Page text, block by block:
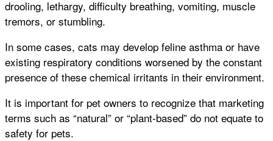
drooling, lethargy, difficulty breathing, vomiting, muscle
tremors, or stumbling.
In some cases, cats may develop feline asthma or have
existing respiratory conditions worsened by the constant
presence of these chemical irritants in their environment.
It is important for pet owners to recognize that marketing
terms such as “natural” or “plant-based” do not equate to
safety for pets.